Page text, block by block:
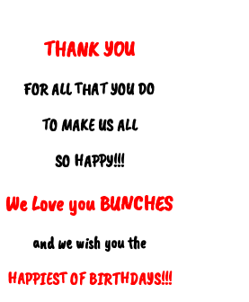
THANK YOU
FOR ALL THAT YOU DO
TO MAKE US ALL
SO HAPPY!!!
We Love you BUNCHES
and we wish you the
HAPPIEST OF BIRTHDAYS!!!